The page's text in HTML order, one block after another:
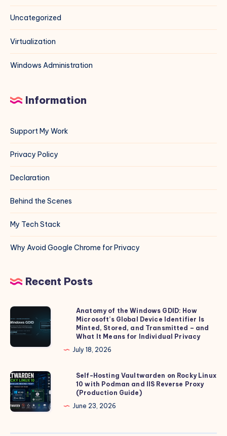
Uncategorized
Virtualization
Windows Administration
Information
Support My Work
Privacy Policy
Declaration
Behind the Scenes
My Tech Stack
Why Avoid Google Chrome for Privacy
Recent Posts
Anatomy
of
the
Windows
How
Microsoft’s
Global
Device
Anatomy of the Windows GDID: How
Microsoft’s Global Device Identifier Is
Minted, Stored, and Transmitted – and
What It Means for Individual Privacy
July 18, 2026
Self-
Hosting
Vaultwarden
on
Self-Hosting Vaultwarden on Rocky Linux
10 with Podman and IIS Reverse Proxy
(Production Guide)
June 23, 2026